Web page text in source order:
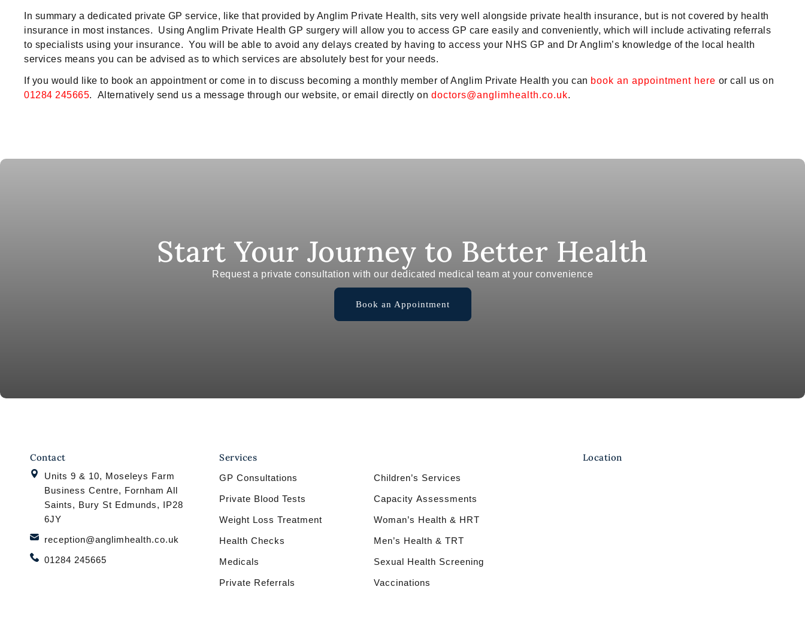
In summary a dedicated private GP service, like that provided by Anglim Private Health, sits very well alongside private health insurance, but is not covered by health
insurance in most instances. Using Anglim Private Health GP surgery will allow you to access GP care easily and conveniently, which will include activating referrals
to specialists using your insurance. You will be able to avoid any delays created by having to access your NHS GP and Dr Anglim’s knowledge of the local health
services means you can be advised as to which services are absolutely best for your needs.
If you would like to book an appointment or come in to discuss becoming a monthly member of Anglim Private Health you can book an appointment here or call us on
01284 245665. Alternatively send us a message through our website, or email directly on doctors@anglimhealth.co.uk.
Start Your Journey to Better Health
Request a private consultation with our dedicated medical team at your convenience
Book an Appointment
Contact
Units 9 & 10, Moseleys Farm
Business Centre, Fornham All
Saints, Bury St Edmunds, IP28
6JY
reception@anglimhealth.co.uk
01284 245665
Services
GP Consultations
Private Blood Tests
Weight Loss Treatment
Health Checks
Medicals
Private Referrals
Children’s Services
Capacity Assessments
Woman’s Health & HRT
Men’s Health & TRT
Sexual Health Screening
Vaccinations
Location